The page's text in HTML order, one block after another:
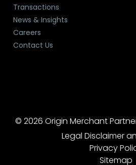
Transactions
News & Insights
Careers
Contact Us
© 2026 Origin Merchant
Legal Disclaimer
Privacy
Sitemap